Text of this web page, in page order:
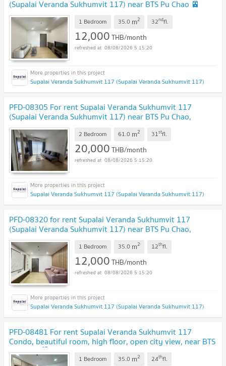
(Supalai Veranda Sukhumvit 117) near BTS Pu Chao 🚈
✨
1 Bedroom 35.0 m2 32ndfl.
12,000THB/month
08/08/2026 5:15:20
Supalai Veranda Sukhumvit 117 (Supalai Veranda Sukhumvit 117)
PFD-08305 For rent Supalai Veranda Sukhumvit 117
(Supalai Veranda Sukhumvit 117) near BTS Pu Chao,
location Sukhumvit 117 🚈✨
2 Bedroom 61.0 m2 31stfl.
20,000THB/month
08/08/2026 5:15:20
Supalai Veranda Sukhumvit 117 (Supalai Veranda Sukhumvit 117)
PFD-08320 for rent Supalai Veranda Sukhumvit 117
(Supalai Veranda Sukhumvit 117) near BTS Pu Chao,
location Sukhumvit 117 🚈✨
1 Bedroom 35.0 m2 12thfl.
12,000THB/month
08/08/2026 5:15:20
Supalai Veranda Sukhumvit 117 (Supalai Veranda Sukhumvit 117)
PFD-08481 For rent Supalai Veranda Sukhumvit 117
Condo, beautiful room, high floor, open city view, near BTS
Pu Chao 🏙️ 🚇✨
1 Bedroom 35.0 m2 24thfl.